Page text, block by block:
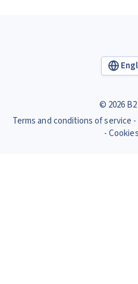
© 2026
Terms and conditions of service